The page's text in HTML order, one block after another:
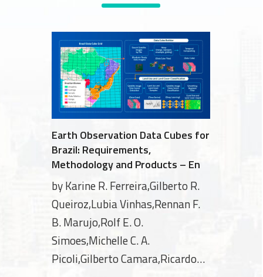
Earth Observation Data Cubes for
Brazil: Requirements,
Methodology and Products – En
by Karine R. Ferreira,Gilberto R.
Queiroz,Lubia Vinhas,Rennan F.
B. Marujo,Rolf E. O.
Simoes,Michelle C. A.
Picoli,Gilberto Camara,Ricardo